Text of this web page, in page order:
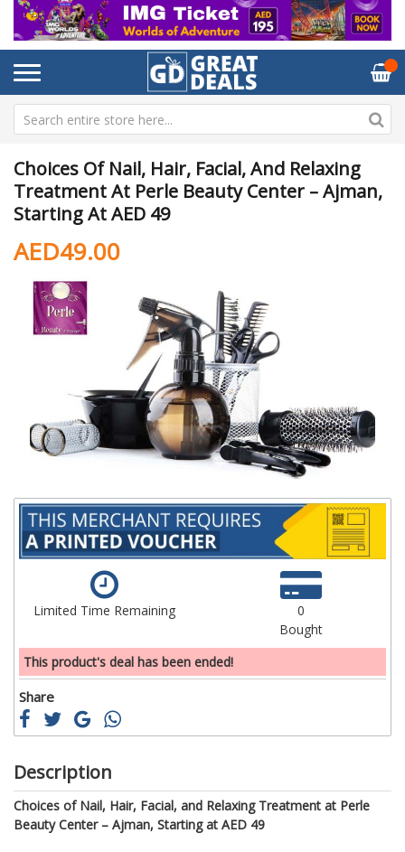
Choices Of Nail, Hair, Facial, And Relaxing
Treatment At Perle Beauty Center – Ajman,
Starting At AED 49
AED49.00
Skip
end
Limited Time Remaining
0
Bought
This product's deal has been ended!
Share
Description
Choices of Nail, Hair, Facial, and Relaxing Treatment at Perle
Beauty Center – Ajman, Starting at AED 49